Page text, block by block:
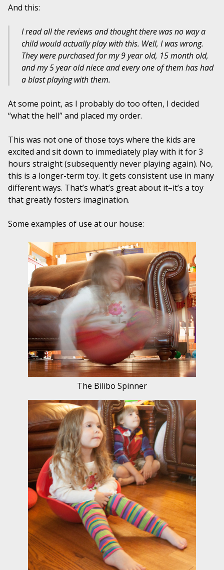
And this:
I read all the reviews and thought there was no way a
child would actually play with this. Well, I was wrong.
They were purchased for my 9 year old, 15 month old,
and my 5 year old niece and every one of them has had
a blast playing with them.
At some point, as I probably do too often, I decided
“what the hell” and placed my order.
This was not one of those toys where the kids are
excited and sit down to immediately play with it for 3
hours straight (subsequently never playing again). No,
this is a longer-term toy. It gets consistent use in many
different ways. That’s what’s great about it–it’s a toy
that greatly fosters imagination.
Some examples of use at our house:
The Bilibo Spinner